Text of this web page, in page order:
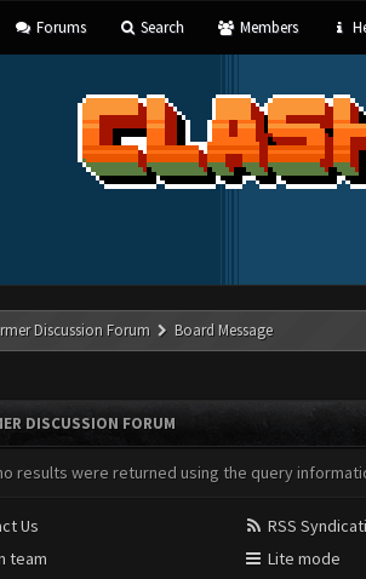
Forums Search Members
Discussion Forum Board Message
DISCUSSION FORUM
results were returned using the query
Us
team
RSS
Lite mode